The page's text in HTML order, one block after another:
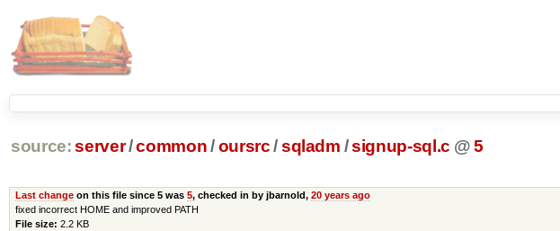
source: server/common /oursrc /sqladm /signup-sql.c @5
Last changeon this file since 5 was 5, checked in by jbarnold, 20 years ago
fixed incorrect HOME and improved PATH
File size: 2.2 KB